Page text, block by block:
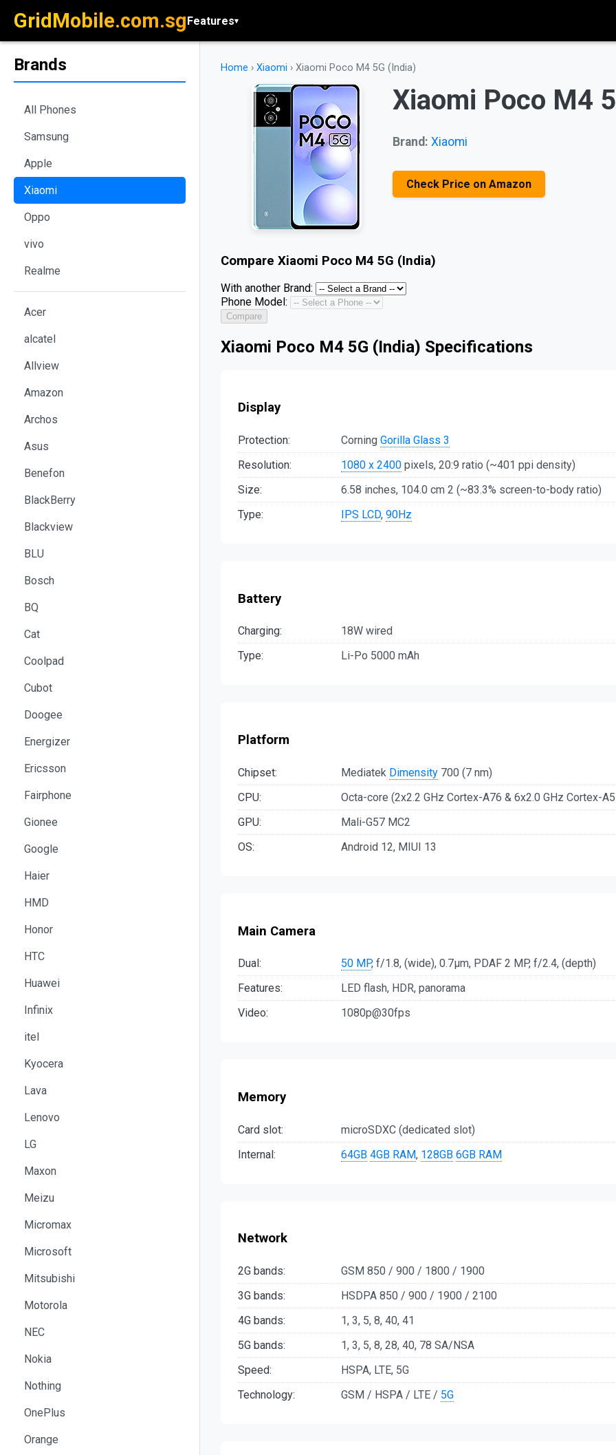
GridMobile.com.sgFeatures▾
Brands
All Phones
Samsung
Apple
Xiaomi
Oppo
vivo
Realme
Acer
alcatel
Allview
Amazon
Archos
Asus
Benefon
BlackBerry
Blackview
BLU
Bosch
BQ
Cat
Coolpad
Cubot
Doogee
Energizer
Ericsson
Fairphone
Gionee
Google
Haier
HMD
Honor
HTC
Huawei
Infinix
itel
Kyocera
Lava
Lenovo
LG
Maxon
Meizu
Micromax
Microsoft
Mitsubishi
Motorola
NEC
Nokia
Nothing
OnePlus
Orange
Home › Xiaomi › Xiaomi Poco M4 5G (India)
Xiaomi Poco M4
Brand: Xiaomi
Check Price on Amazon
Compare Xiaomi Poco M4 5G (India)
With another Brand:
Phone Model:
Compare
Xiaomi Poco M4 5G (India) Specifications
Display
Protection: Corning Gorilla Glass 3
Resolution:
1080 x 2400 pixels, 20:9 ratio (~401 ppi density)
Size:
6.58 inches, 104.0 cm 2 (~83.3% screen-to-body ratio)
Type:
IPS LCD, 90Hz
Battery
Charging:
18W wired
Type:
Li-Po 5000 mAh
Platform
Chipset: Mediatek Dimensity 700 (7 nm)
CPU:
Octa-core (2x2.2 GHz Cortex-A76 & 6x2.0 GHz Cortex-
GPU:
Mali-G57 MC2
OS:
Android 12, MIUI 13
Main Camera
Dual: 50 MP, f/1.8, (wide), 0.7µm, PDAF 2 MP, f/2.4, (depth)
Features:
LED flash, HDR, panorama
Video:
1080p@30fps
Memory
Card slot:
microSDXC (dedicated slot)
Internal:
64GB 4GB RAM, 128GB 6GB RAM
Network
2G bands:
GSM 850 / 900 / 1800 / 1900
3G bands:
HSDPA 850 / 900 / 1900 / 2100
4G bands:
1, 3, 5, 8, 40, 41
5G bands:
1, 3, 5, 8, 28, 40, 78 SA/NSA
Speed:
HSPA, LTE, 5G
Technology:
GSM / HSPA / LTE / 5G